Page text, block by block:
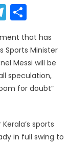
that has
Sports Minister
Messi will be
speculation,
for doubt”
sports
in full swing to